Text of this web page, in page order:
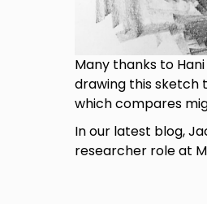
Many thanks to
drawing this sketch
which compares
In our latest blog,
researcher role at